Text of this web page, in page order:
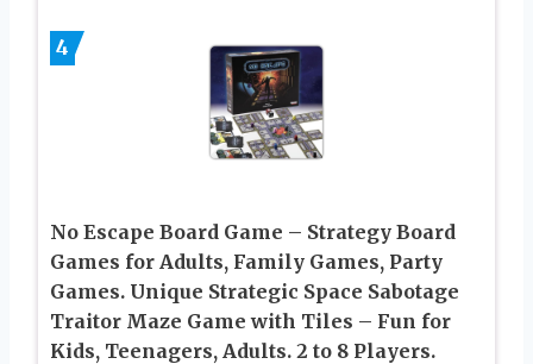
4
No Escape Board Game – Strategy Board
Games for Adults, Family Games, Party
Games. Unique Strategic Space Sabotage
Traitor Maze Game with Tiles – Fun for
Kids, Teenagers, Adults. 2 to 8 Players.